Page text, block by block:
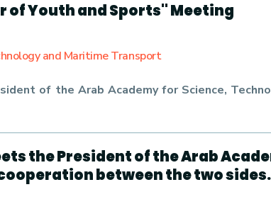
of Youth and Sports" Meeting
and Maritime Transport
of the Arab Academy for Science,
the President of the Arab
between the two